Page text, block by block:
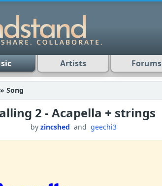
Artists Forums
Song
2 - Acapella + strings
byzincshed andgeechi3